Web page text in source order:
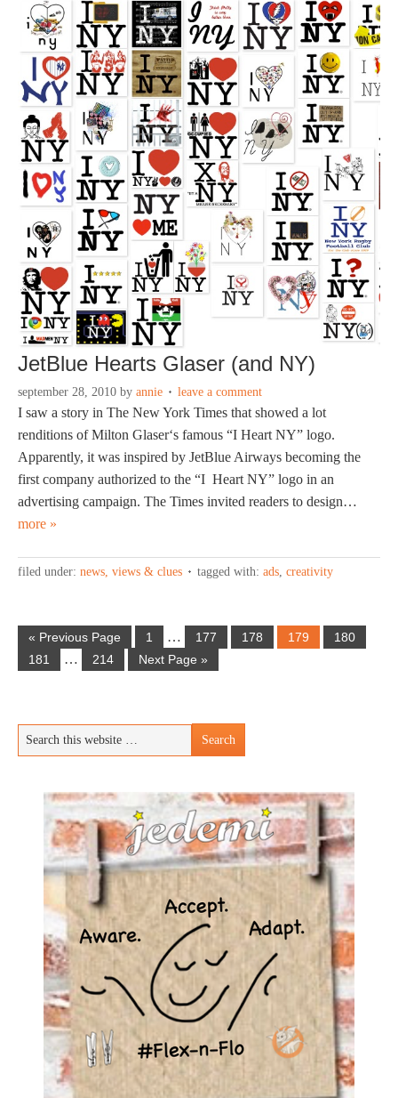
JetBlue Hearts Glaser (and NY)
september 28, 2010 by annie leave a comment
I saw a story in The New York Times that showed a lot
renditions of Milton Glaser‘s famous “I Heart NY” logo.
Apparently, it was inspired by JetBlue Airways becoming the
first company authorized to the “I Heart NY” logo in an
advertising campaign. The Times invited readers to design…
more »
filed under: news, views & clues tagged with: ads creativity
« Previous Page 1 … 177 178 179
180
181
… 214 Next Page »